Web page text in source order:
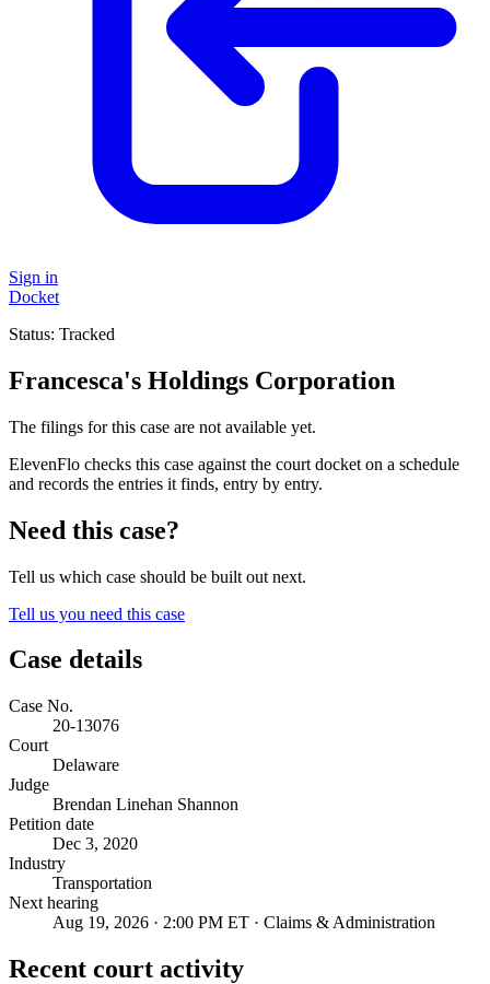
Sign in
Docket
Status: Tracked
Francesca's Holdings Corporation
The filings for this case are not available yet.
ElevenFlo checks this case against the court docket on a schedule
and records the entries it finds, entry by entry.
Need this case?
Tell us which case should be built out next.
Tell us you need this case
Case details
Case No.
20-13076
Court
Delaware
Judge
Brendan Linehan Shannon
Petition date
Dec 3, 2020
Industry
Transportation
Next hearing
Aug 19, 2026 · 2:00 PM ET · Claims & Administration
Recent court activity